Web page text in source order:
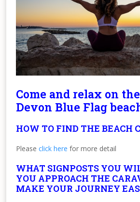
Come and relax on
Devon Blue Flag
HOW TO FIND THE BEACH
Pleaseclick here for more detail
WHAT SIGNPOSTS YOU
YOU APPROACH THE
MAKE YOUR JOURNEY